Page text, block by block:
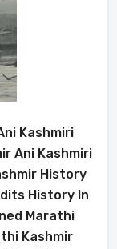
Ani Kashmiri
Ani Kashmiri
History
History In
Marathi
Kashmir